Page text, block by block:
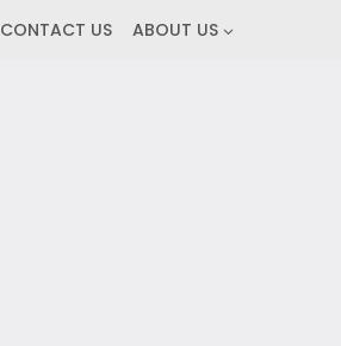
CONTACT US ABOUT US